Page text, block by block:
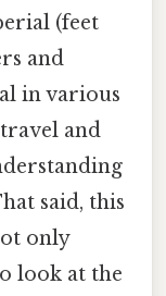
(feet
and
in various
and
said, this
only
look at the